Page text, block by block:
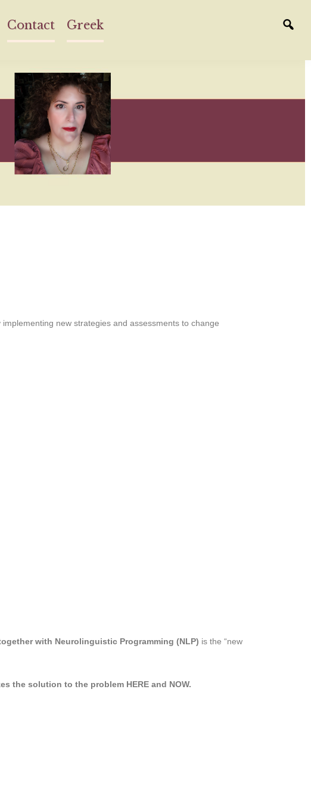
Contact Greek
new strategies and assessments to change
with Neurolinguistic Programming (NLP) is the “new
the solution to the problem HERE and NOW.